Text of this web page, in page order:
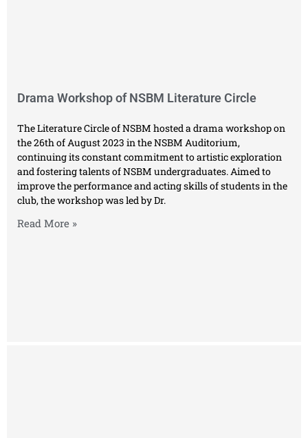
Drama Workshop of NSBM Literature Circle
The Literature Circle of NSBM hosted a drama workshop on
the 26th of August 2023 in the NSBM Auditorium,
continuing its constant commitment to artistic exploration
and fostering talents of NSBM undergraduates. Aimed to
improve the performance and acting skills of students in the
club, the workshop was led by Dr.
Read More »